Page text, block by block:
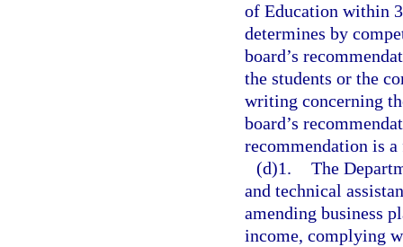
of Education within
determines by
board’s
the students or the
writing concerning
board’s
recommendation is
(d)1. The
and technical
amending business
income, complying